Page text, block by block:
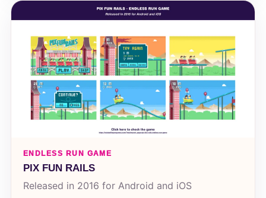
ENDLESS RUN GAME
PIX FUN RAILS
Released in 2016 for Android and iOS